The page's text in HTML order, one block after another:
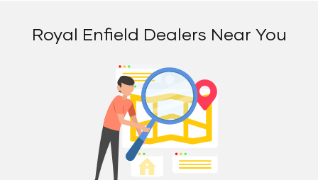
Royal Enfield Dealers Near You